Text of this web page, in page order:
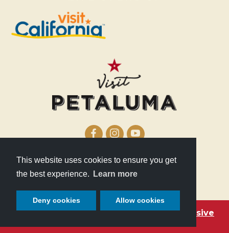
This website uses cookies to ensure you get
the best experience.
Learn more
Deny cookies Allow cookies
Become a Petaluma VIP with these exclusive
210 Lakeville Street
Petaluma, CA 94952